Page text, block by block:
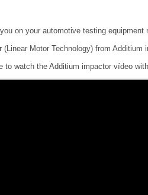
on your automotive testing equipment
(Linear Motor Technology) from Additium
to watch the Additium impactor vídeo